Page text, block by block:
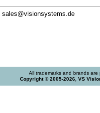
sales@visionsystems.de
All trademarks and brands are
Copyright © 2005-2026, VS